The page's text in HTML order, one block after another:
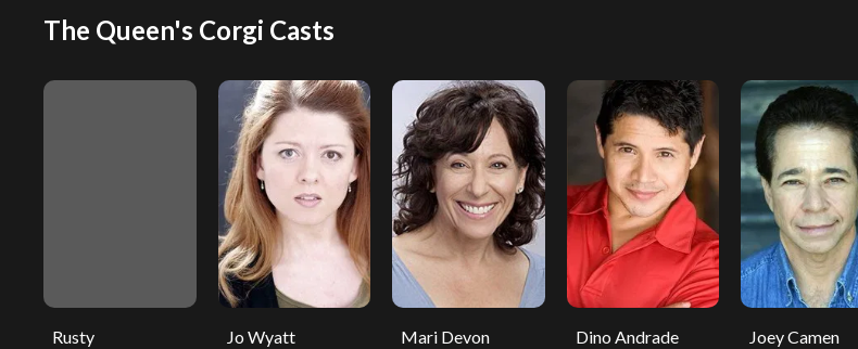
The Queen's Corgi Casts
Rusty
Jo Wyatt Mari Devon Dino Andrade Joey Camen